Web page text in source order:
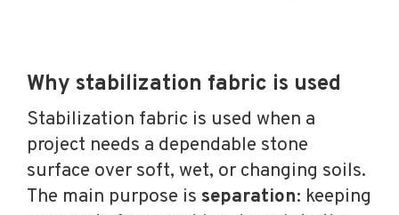
Why stabilization fabric is used
Stabilization fabric is used when a
project needs a dependable stone
surface over soft, wet, or changing soils.
The main purpose is separation: keeping